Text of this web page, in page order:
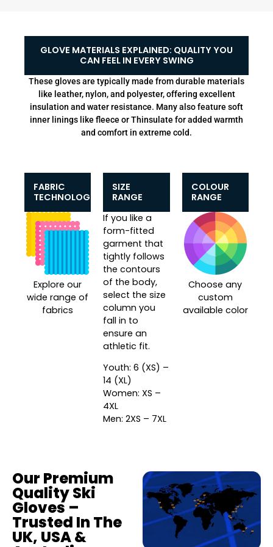
GLOVE MATERIALS EXPLAINED: QUALITY YOU
CAN FEEL IN EVERY SWING
These gloves are typically made from durable materials
like leather, nylon, and polyester, offering excellent
insulation and water resistance. Many also feature soft
inner linings like fleece or Thinsulate for added warmth
and comfort in extreme cold.
FABRIC
TECHNOLOGIES
Explore our
wide range of
fabrics
SIZE
RANGE
If you like a
form-fitted
garment that
tightly follows
the contours
of the body,
select the size
column you
fall in to
ensure an
athletic fit.
Youth: 6 (XS) –
14 (XL)
Women: XS –
4XL
Men: 2XS – 7XL
COLOUR
RANGE
Choose any
custom
available color
Our Premium
Quality Ski
Gloves –
Trusted In The
UK, USA &